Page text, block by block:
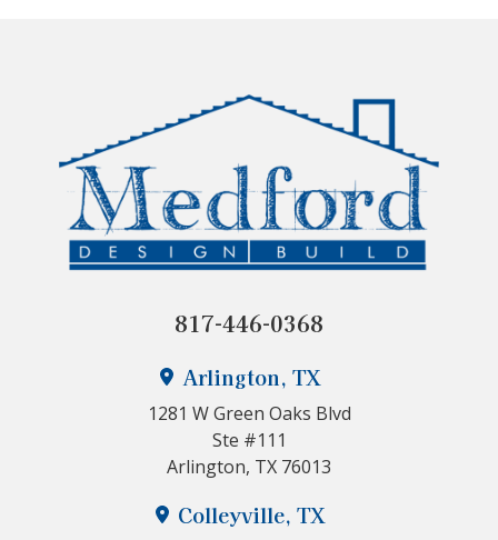
Arlington, TX
1281 W Green Oaks Blvd
Ste #111
Arlington, TX 76013
817-446-0368
Colleyville, TX